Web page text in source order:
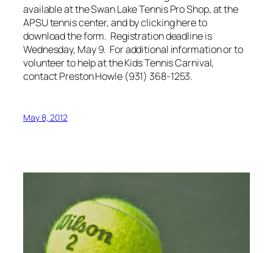
available at the Swan Lake Tennis Pro Shop, at the
APSU tennis center, and by clicking here to
download the form. Registration deadline is
Wednesday, May 9. For additional information or to
volunteer to help at the Kids Tennis Carnival,
contact Preston Howle (931) 368-1253.
May 8, 2012